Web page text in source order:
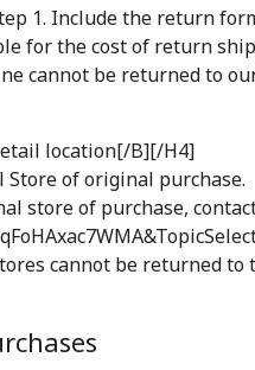
1. Include the return
for the cost of return
cannot be returned to
location[/B][/H4]
of original purchase.
of purchase,
cannot be returned